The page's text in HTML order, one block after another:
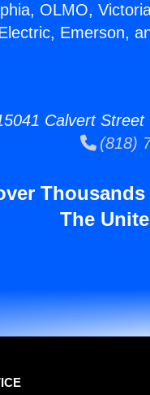
OLMO,
Emerson,
Calvert Street
(818)
The